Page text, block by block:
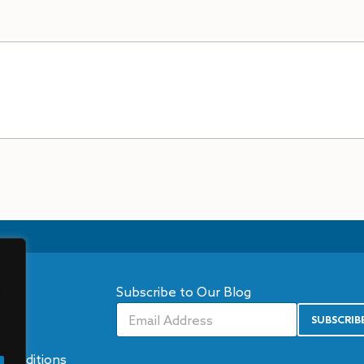
Subscribe to Our Blog
lt